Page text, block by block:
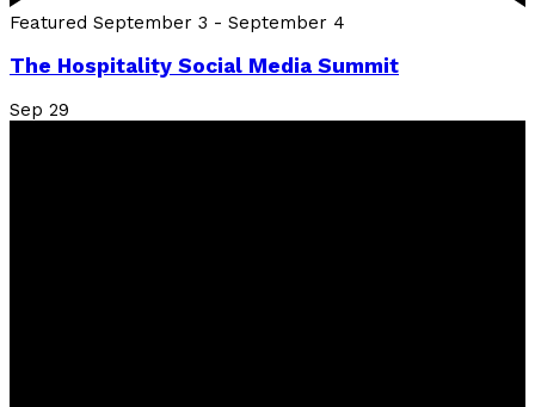
Featured September 3 - September 4
The Hospitality Social Media Summit
Sep 29